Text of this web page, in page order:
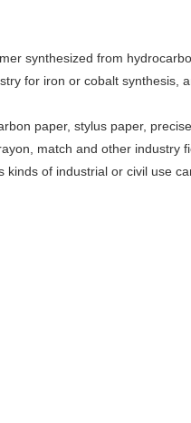
synthesized from
for iron or cobalt synthesis,
paper, stylus paper,
match and other industry
of industrial or civil use